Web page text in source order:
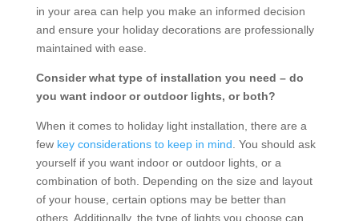
in your area can help you make an informed decision
and ensure your holiday decorations are professionally
maintained with ease.
Consider what type of installation you need – do
you want indoor or outdoor lights, or both?
When it comes to holiday light installation, there are a
few key considerations to keep in mind . You should ask
yourself if you want indoor or outdoor lights, or a
combination of both. Depending on the size and layout
of your house, certain options may be better than
others. Additionally, the type of lights you choose can